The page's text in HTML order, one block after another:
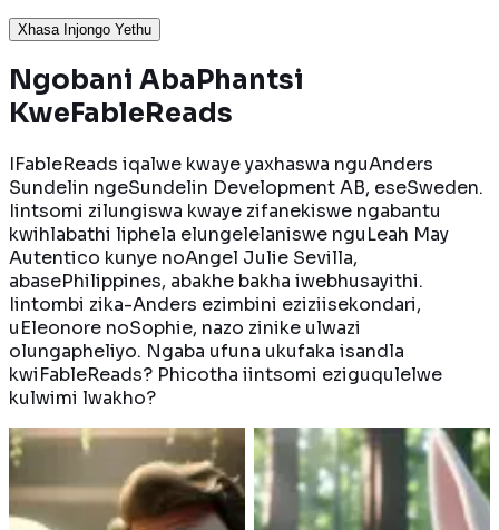
Xhasa Injongo Yethu
Ngobani AbaPhantsi
KweFableReads
IFableReads iqalwe kwaye yaxhaswa nguAnders
Sundelin ngeSundelin Development AB, eseSweden.
Iintsomi zilungiswa kwaye zifanekiswe ngabantu
kwihlabathi liphela elungelelaniswe nguLeah May
Autentico kunye noAngel Julie Sevilla,
abasePhilippines, abakhe bakha iwebhusayithi.
Iintombi zika-Anders ezimbini eziziisekondari,
uEleonore noSophie, nazo zinike ulwazi
olungapheliyo. Ngaba ufuna ukufaka isandla
kwiFableReads? Phicotha iintsomi eziguqulelwe
kulwimi lwakho?